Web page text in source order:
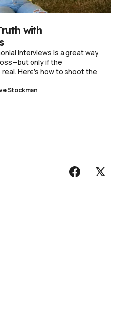
with
interviews is a great way
only if the
Here's how to shoot the
Stockman